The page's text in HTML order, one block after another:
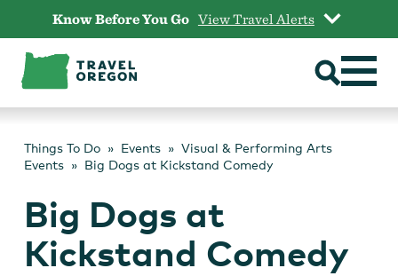
content
Know Before You Go View Travel Alerts
Things To Do Events
Visual & Performing Arts
Events
Big Dogs at Kickstand Comedy
Big Dogs at
Kickstand Comedy